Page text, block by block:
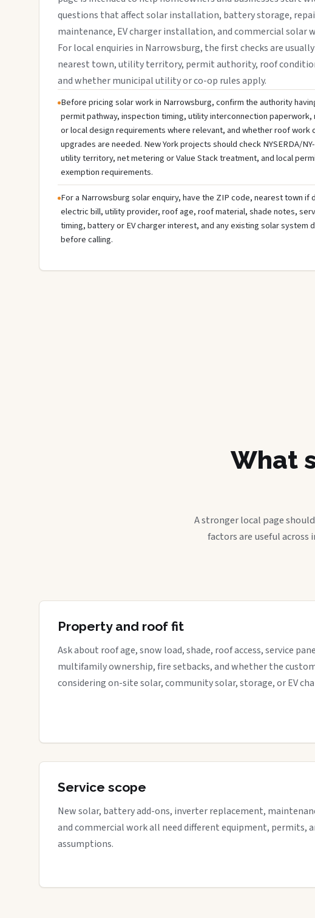
questions that affect solar installation, battery storage,
maintenance, EV charger installation, and commercial solar
For local enquiries in Narrowsburg, the first checks are
nearest town, utility territory, permit authority, roof
and whether municipal utility or co-op rules apply.
Before pricing solar work in Narrowsburg, confirm the authority
permit pathway, inspection timing, utility interconnection paperwork,
or local design requirements where relevant, and whether roof work
upgrades are needed. New York projects should check NYSERDA/
utility territory, net metering or Value Stack treatment, and local
exemption requirements.
For a Narrowsburg solar enquiry, have the ZIP code, nearest town if
electric bill, utility provider, roof age, roof material, shade notes,
timing, battery or EV charger interest, and any existing solar system
before calling.
What
A stronger local page
factors are useful
Property and roof fit
Ask about roof age, snow load, shade, roof access, service
multifamily ownership, fire setbacks, and whether the
considering on-site solar, community solar, storage, or EV
Service scope
New solar, battery add-ons, inverter replacement,
and commercial work all need different equipment, permits,
assumptions.